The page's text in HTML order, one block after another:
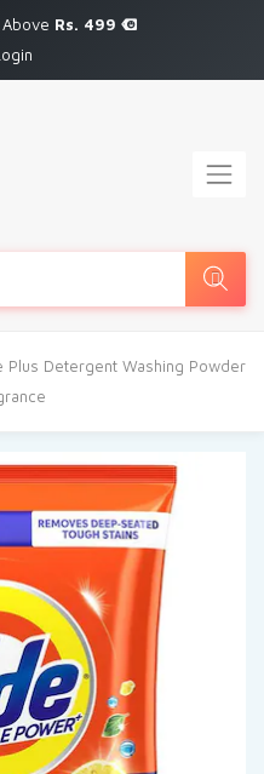
Rs. 499
Plus Detergent Washing Powder